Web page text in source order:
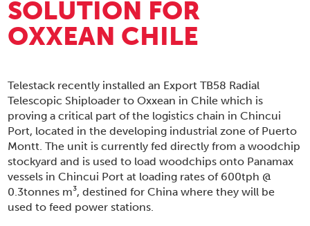
SOLUTION FOR
OXXEAN CHILE
Telestack recently installed an Export TB58 Radial
Telescopic Shiploader to Oxxean in Chile which is
proving a critical part of the logistics chain in Chincui
Port, located in the developing industrial zone of Puerto
Montt. The unit is currently fed directly from a woodchip
stockyard and is used to load woodchips onto Panamax
vessels in Chincui Port at loading rates of 600tph @
0.3tonnes m³, destined for China where they will be
used to feed power stations.